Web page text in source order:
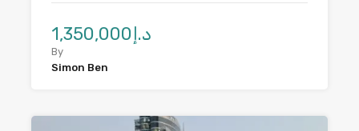
د.إ1,350,000
By
Simon Ben